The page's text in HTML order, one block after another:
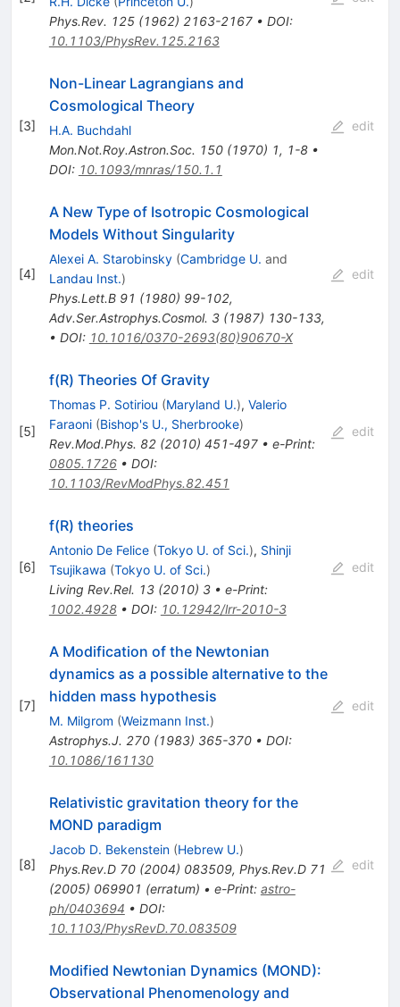
Phys.Rev. 125(1962) 2163-2167• DOI:
10.1103/PhysRev.125.2163
[3]
Non-Linear Lagrangians and
Cosmological Theory
H.A. Buchdahl
Mon.Not.Roy.Astron.Soc. 150(1970) 1, 1-8•
DOI: 10.1093/mnras/150.1.1
edit
[4]
A New Type of Isotropic Cosmological
Models Without Singularity
Alexei A. Starobinsky (Cambridge U. and
Landau Inst.)
Phys.Lett.B 91 (1980) 99-102,
Adv.Ser.Astrophys.Cosmol. 3(1987) 130-133,
• DOI: 10.1016/0370-2693(80)90670-X
edit
[5]
f(R) Theories Of Gravity
Thomas P. Sotiriou (Maryland U.), Valerio
Faraoni (Bishop's U., Sherbrooke)
Rev.Mod.Phys. 82(2010) 451-497• e-Print:
0805.1726• DOI:
10.1103/RevModPhys.82.451
edit
[6]
f(R) theories
Antonio De Felice (Tokyo U. of Sci.), Shinji
Tsujikawa (Tokyo U. of Sci.)
Living Rev.Rel. 13(2010) 3• e-Print:
1002.4928• DOI: 10.12942/lrr-2010-3
edit
[7]
A Modification of the Newtonian
dynamics as a possible alternative to the
hidden mass hypothesis
M. Milgrom (Weizmann Inst.)
Astrophys.J. 270(1983) 365-370• DOI:
10.1086/161130
edit
[8]
Relativistic gravitation theory for the
MOND paradigm
Jacob D. Bekenstein (Hebrew U.)
Phys.Rev.D 70(2004) 083509, Phys.Rev.D 71
(2005) 069901 (erratum) • e-Print: astro-
ph/0403694 • DOI:
10.1103/PhysRevD.70.083509
edit
Modified Newtonian Dynamics (MOND):
Observational Phenomenology and